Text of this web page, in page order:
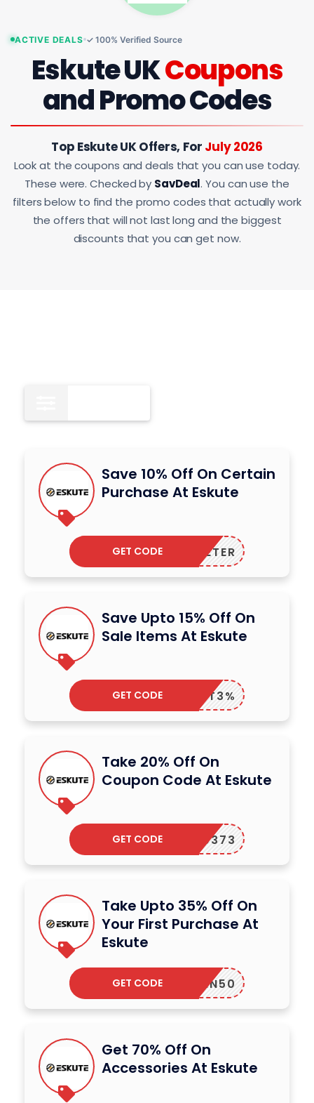
ACTIVE DEALS ✓ 100% Verified Source
Eskute UKCoupons
and Promo Codes
Top Eskute UK Offers, For July 2026
Look at the coupons and deals that you can use today.
These were. Checked by SavDeal. You can use the
filters below to find the promo codes that actually work
the offers that will not last long and the biggest
discounts that you can get now.
Save 10% Off On Certain
Purchase At Eskute
70PETER
GET CODE
Save Upto 15% Off On
Sale Items At Eskute
TT3%
GET CODE
Take 20% Off On
Coupon Code At Eskute
FGF50373
GET CODE
Take Upto 35% Off On
Your First Purchase At
Eskute
AWIN50
GET CODE
Get 70% Off On
Accessories At Eskute